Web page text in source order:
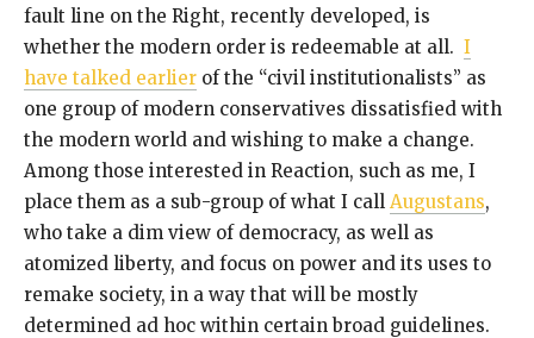
fault line on the Right, recently developed, is
whether the modern order is redeemable at all. I
have talked earlier of the “civil institutionalists” as
one group of modern conservatives dissatisfied with
the modern world and wishing to make a change.
Among those interested in Reaction, such as me, I
place them as a sub-group of what I call Augustans,
who take a dim view of democracy, as well as
atomized liberty, and focus on power and its uses to
remake society, in a way that will be mostly
determined ad hoc within certain broad guidelines.